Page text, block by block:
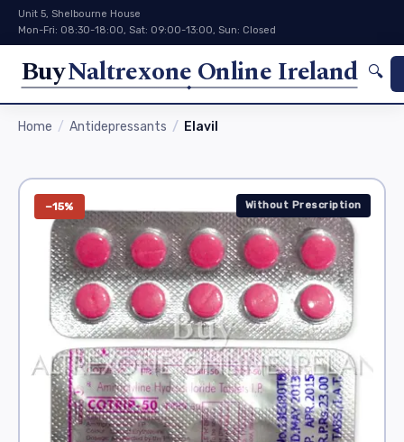
Unit 5, Shelbourne House
Mon-Fri: 08:30-18:00, Sat: 09:00-13:00, Sun: Closed
BuyNaltrexone Online Ireland 🔍
Home Antidepressants Elavil
−15% Without Prescription